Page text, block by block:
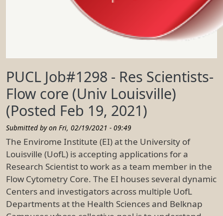
PUCL Job#1298 - Res Scientists-
Flow core (Univ Louisville)
(Posted Feb 19, 2021)
Submitted by on Fri, 02/19/2021 - 09:49
The Envirome Institute (EI) at the University of
Louisville (UofL) is accepting applications for a
Research Scientist to work as a team member in the
Flow Cytometry Core. The EI houses several dynamic
Centers and investigators across multiple UofL
Departments at the Health Sciences and Belknap